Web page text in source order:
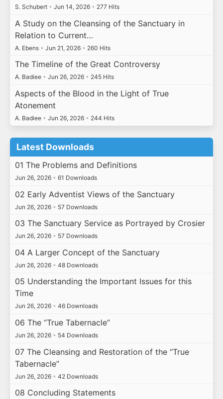
S. Schubert • Jun 14, 2026 • 277 Hits
A Study on the Cleansing of the Sanctuary in
Relation to Current…
A. Ebens • Jun 21, 2026 • 260 Hits
The Timeline of the Great Controversy
A. Badiee • Jun 26, 2026 • 245 Hits
Aspects of the Blood in the Light of True
Atonement
A. Badiee • Jun 26, 2026 • 244 Hits
Latest Downloads
01 The Problems and Definitions
Jun 26, 2026 • 61 Downloads
02 Early Adventist Views of the Sanctuary
Jun 26, 2026 • 57 Downloads
03 The Sanctuary Service as Portrayed by Crosier
Jun 26, 2026 • 57 Downloads
04 A Larger Concept of the Sanctuary
Jun 26, 2026 • 48 Downloads
05 Understanding the Important Issues for this
Time
Jun 26, 2026 • 46 Downloads
06 The “True Tabernacle”
Jun 26, 2026 • 54 Downloads
07 The Cleansing and Restoration of the “True
Tabernacle”
Jun 26, 2026 • 42 Downloads
08 Concluding Statements